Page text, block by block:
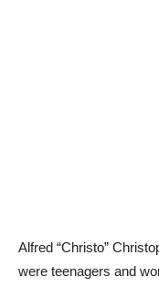
Alfred “Christo”
were teenagers and